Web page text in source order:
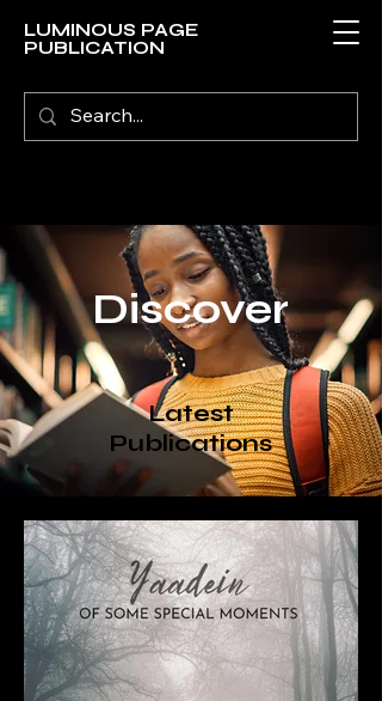
LUMINOUS PAGE
PUBLICATION
Discover
Latest
Publications